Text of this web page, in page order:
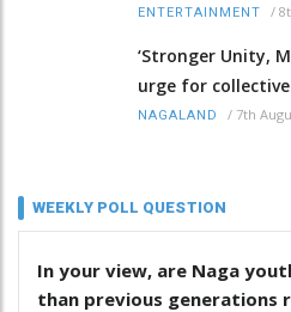
ENTERTAINMENT /
‘Stronger Unity,
urge for
NAGALAND / 7th
WEEKLY POLL QUESTION
In your view, are Naga
than previous generations